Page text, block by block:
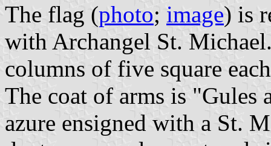
The flag (photo; image) is
with Archangel St.
columns of five square
The coat of arms is "Gules
azure ensigned with a St.